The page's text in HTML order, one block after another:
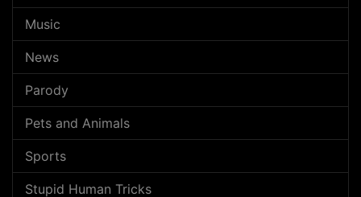
Music
News
Parody
Pets and Animals
Sports
Stupid Human Tricks